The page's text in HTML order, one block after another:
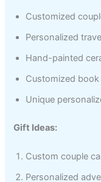
Customized
Personalized
Hand-painted
Customized
Unique
Gift Ideas:
Custom couple
Personalized